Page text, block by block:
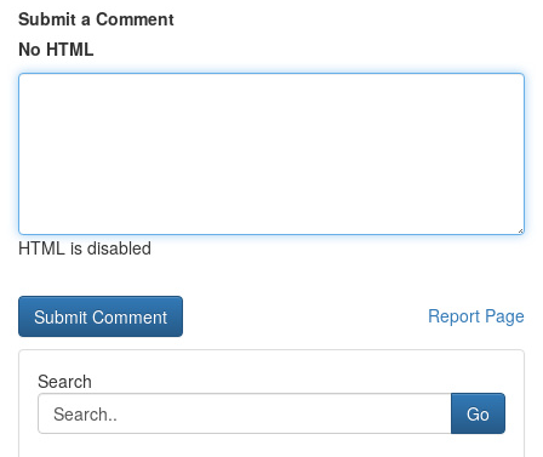
Submit a Comment
No HTML
HTML is disabled
Report Page
Search
Go